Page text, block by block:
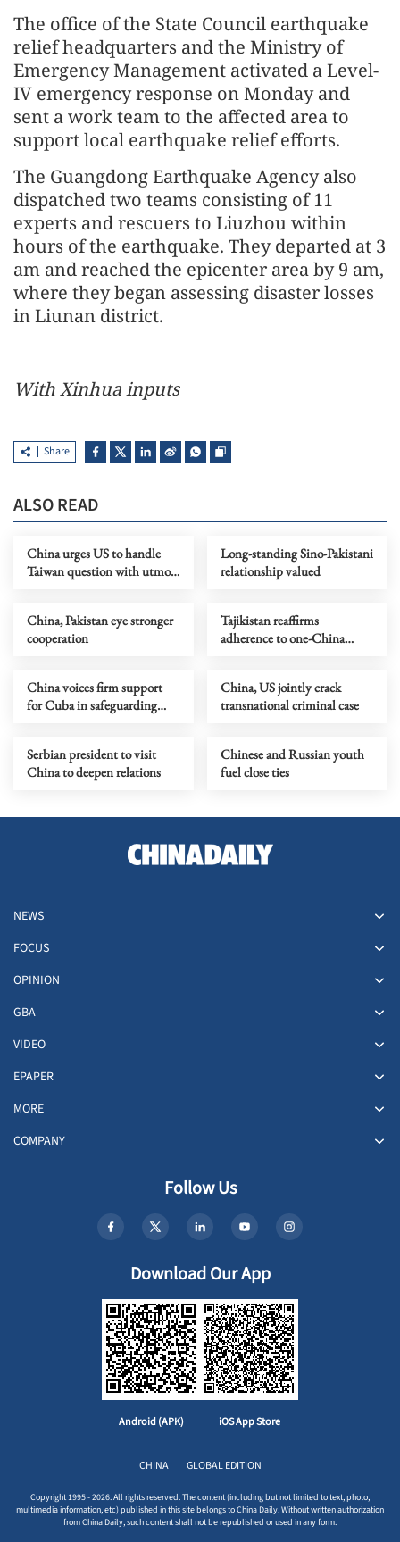
The office of the State Council earthquake
relief headquarters and the Ministry of
Emergency Management activated a Level-
IV emergency response on Monday and
sent a work team to the affected area to
support local earthquake relief efforts.
The Guangdong Earthquake Agency also
dispatched two teams consisting of 11
experts and rescuers to Liuzhou within
hours of the earthquake. They departed at 3
am and reached the epicenter area by 9 am,
where they began assessing disaster losses
in Liunan district.
With Xinhua inputs
Share
ALSO READ
China urges US to handle
Taiwan question with utmost
Long-standing Sino-Pakistani
relationship valued
China, Pakistan eye stronger
cooperation
Tajikistan reaffirms
adherence to one-China
China voices firm support
for Cuba in safeguarding
China, US jointly crack
transnational criminal case
Serbian president to visit
China to deepen relations
Chinese and Russian youth
fuel close ties
NEWS
FOCUS
OPINION
GBA
VIDEO
EPAPER
MORE
COMPANY
Follow Us
Download Our App
Android (APK) iOS App Store
CHINA GLOBAL EDITION
Copyright 1995 - 2026. All rights reserved. The content (including but not limited to text, photo,
multimedia information, etc) published in this site belongs to China Daily. Without written authorization
from China Daily, such content shall not be republished or used in any form.